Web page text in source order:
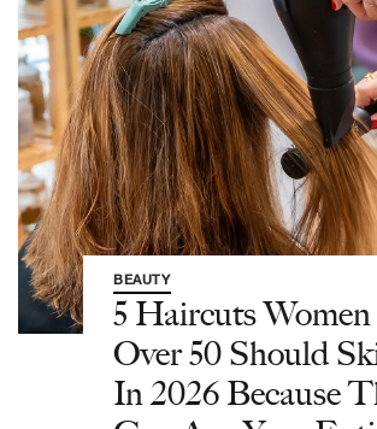
BEAUTY
5 Haircuts Women
Over 50 Should
In 2026 Because